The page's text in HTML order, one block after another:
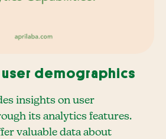
demographics
insights on user
its analytics features.
valuable data about